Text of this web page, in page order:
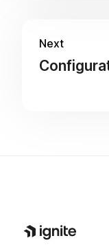
Next